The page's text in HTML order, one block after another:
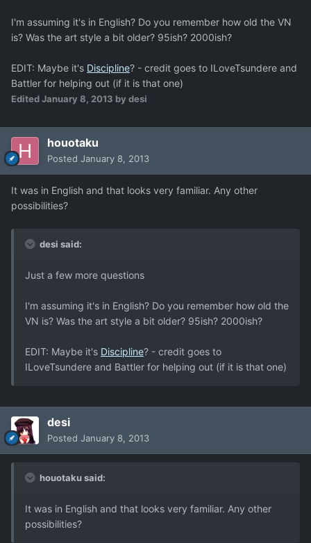
I'm assuming it's in English? Do you remember how old the VN
is? Was the art style a bit older? 95ish? 2000ish?
EDIT: Maybe it's Discipline? - credit goes to ILoveTsundere and
Battler for helping out (if it is that one)
EditedJanuary 8, 2013 by desi
houotaku
Posted January 8, 2013
It was in English and that looks very familiar. Any other
possibilities?
desi said:
Just a few more questions
I'm assuming it's in English? Do you remember how old the
VN is? Was the art style a bit older? 95ish? 2000ish?
EDIT: Maybe it's Discipline? - credit goes to
ILoveTsundere and Battler for helping out (if it is that one)
desi
Posted January 8, 2013
houotaku said:
It was in English and that looks very familiar. Any other
possibilities?